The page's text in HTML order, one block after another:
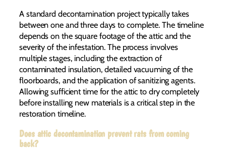
A standard decontamination project typically takes
between one and three days to complete. The timeline
depends on the square footage of the attic and the
severity of the infestation. The process involves
multiple stages, including the extraction of
contaminated insulation, detailed vacuuming of the
floorboards, and the application of sanitizing agents.
Allowing sufficient time for the attic to dry completely
before installing new materials is a critical step in the
restoration timeline.
Does attic decontamination prevent rats from coming
back?